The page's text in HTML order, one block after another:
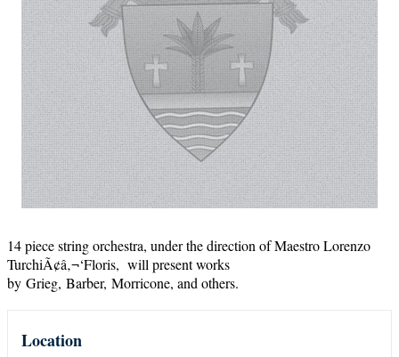
14 piece string orchestra, under the direction of Maestro Lorenzo
TurchiÃ¢â‚¬‘Floris, will present works
by Grieg, Barber, Morricone, and others.
Location